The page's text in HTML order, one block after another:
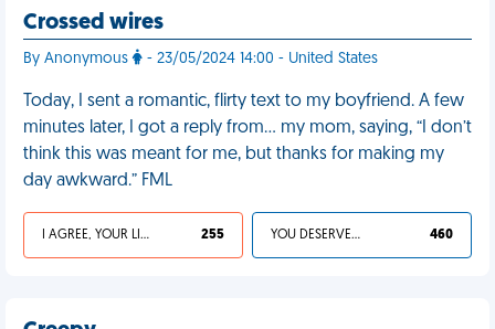
Crossed wires
By Anonymous - 23/05/2024 14:00 - United States
Today, I sent a romantic, flirty text to my boyfriend. A few
minutes later, I got a reply from… my mom, saying, “I don’t
think this was meant for me, but thanks for making my
day awkward.” FML
I AGREE, YOUR LIFE SUCKS 255 YOU DESERVED IT 460